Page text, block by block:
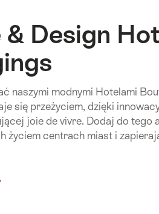
Design
naszymi modnymi Hotelami
się przeżyciem, dzięki
joie de vivre. Dodaj do tego
życiem centrach miast i